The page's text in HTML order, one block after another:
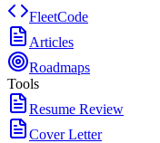
FleetCode
Articles
Roadmaps
Tools
Resume Review
Cover Letter